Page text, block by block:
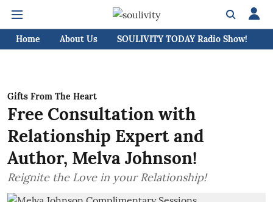
Home About Us SOULIVITY TODAY Radio Show!
Gifts From The Heart
Free Consultation with
Relationship Expert and
Author, Melva Johnson!
Reignite the Love in your Relationship!